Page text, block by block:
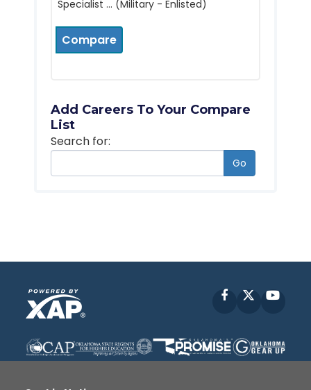
Specialist ... (Military - Enlisted)
Compare
Add Careers To Your Compare
List
Search for:
Go
Facebook